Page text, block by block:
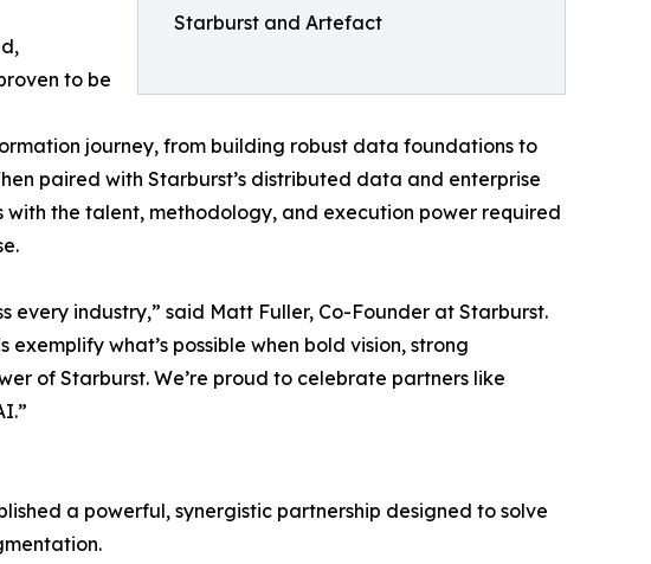
Starburst and Artefact
to be
journey, from building robust data foundations to
paired with Starburst’s distributed data and enterprise
the talent, methodology, and execution power required
industry,” said Matt Fuller, Co-Founder at Starburst.
exemplify what’s possible when bold vision, strong
of Starburst. We’re proud to celebrate partners like
a powerful, synergistic partnership designed to solve